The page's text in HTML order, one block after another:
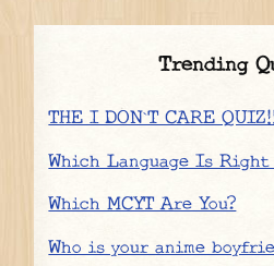
Trending
THE I DON`T CARE
Which Language Is Right
Which MCYT Are You?
Who is your anime